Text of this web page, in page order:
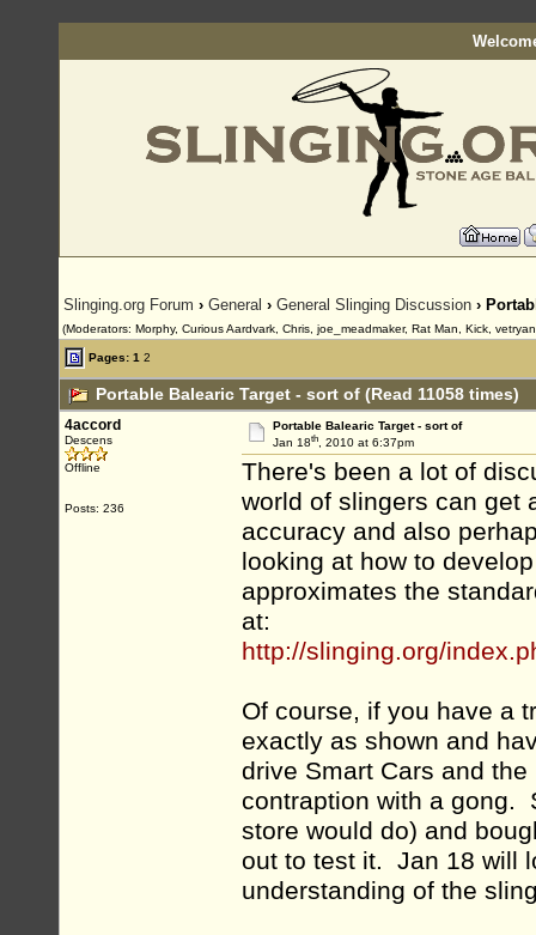
Slinging.org Forum › General › General Slinging Discussion ›
(Moderators: Morphy, Curious Aardvark, Chris, joe_meadmaker, Rat Man, Kick,
Pages: 1 2
Portable Balearic Target - sort of (Read 11058 times)
4accord
Descens
Offline
Posts: 236
Portable Balearic Target - sort of
Jan 18th, 2010 at 6:37pm
There's been a lot of
world of slingers can get
accuracy and also
looking at how to
approximates the
at:
http://slinging.org/
Of course, if you have a
exactly as shown and
drive Smart Cars and
contraption with a gong.
store would do) and
out to test it. Jan 18 will
understanding of the